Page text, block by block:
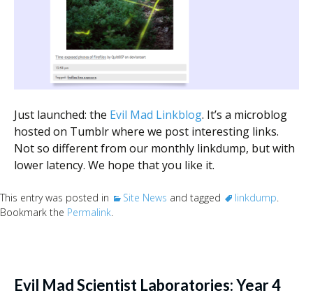
Just launched: the Evil Mad Linkblog. It’s a microblog
hosted on Tumblr where we post interesting links.
Not so different from our monthly linkdump, but with
lower latency. We hope that you like it.
This entry was posted in Site News and tagged linkdump.
Bookmark the Permalink.
Evil Mad Scientist Laboratories: Year 4